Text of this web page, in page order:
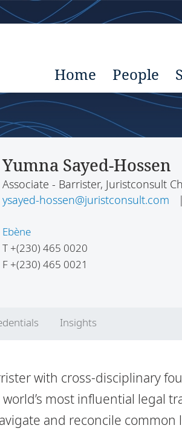
Home People
Yumna Sayed-Hossen
Associate - Barrister, Juristconsult
ysayed-hossen@juristconsult.com
|
Ebène
T+(230) 465 0020
F+(230) 465 0021
Insights
with cross-disciplinary
most influential legal
and reconcile common